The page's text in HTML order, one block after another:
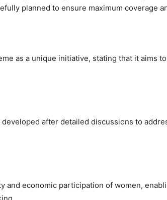
planned to ensure maximum coverage
as a unique initiative, stating that it aims
after detailed discussions to
economic participation of women,